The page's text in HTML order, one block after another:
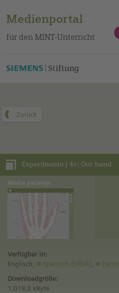
Medienportal
für den MINT-Unterricht
Über das Portal
Methoden
Fortbildungen
Experimento | 4+: Our hand
Verfügbar in:
Englisch,
Spanisch (CREA),
Downloadgröße:
1.019,8 kByte
Dieses Medienpaket finden Sie auf